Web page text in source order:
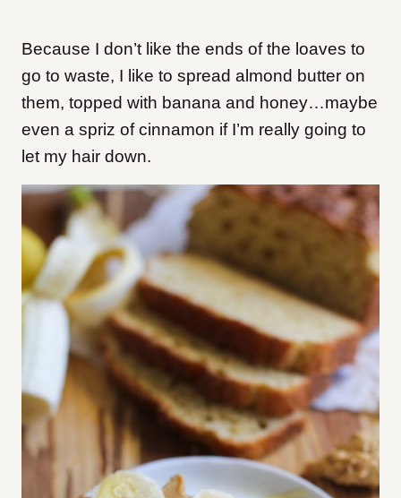
Because I don’t like the ends of the loaves to
go to waste, I like to spread almond butter on
them, topped with banana and honey…maybe
even a spriz of cinnamon if I’m really going to
let my hair down.